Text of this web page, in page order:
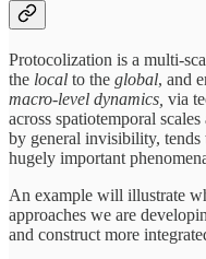
Protocolization is a multi-
the local to the global, and
macro-level dynamics, via
across spatiotemporal
by general invisibility, tends
hugely important
An example will illustrate
approaches we are
and construct more